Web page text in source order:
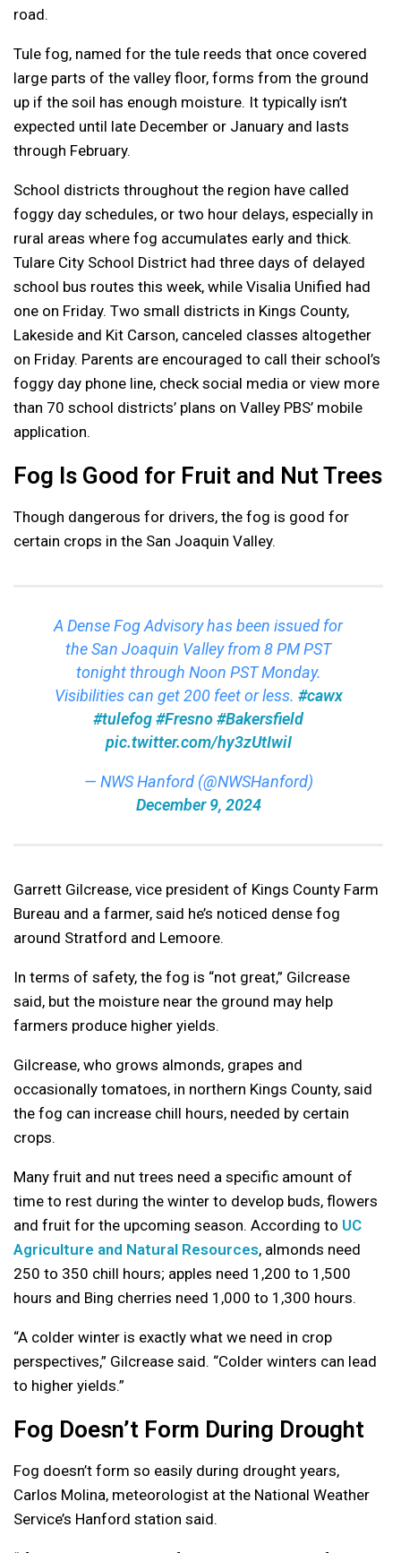
road.
Tule fog, named for the tule reeds that once covered
large parts of the valley floor, forms from the ground
up if the soil has enough moisture. It typically isn’t
expected until late December or January and lasts
through February.
School districts throughout the region have called
foggy day schedules, or two hour delays, especially in
rural areas where fog accumulates early and thick.
Tulare City School District had three days of delayed
school bus routes this week, while Visalia Unified had
one on Friday. Two small districts in Kings County,
Lakeside and Kit Carson, canceled classes altogether
on Friday. Parents are encouraged to call their school’s
foggy day phone line, check social media or view more
than 70 school districts’ plans on Valley PBS’ mobile
application.
Fog Is Good for Fruit and Nut Trees
Though dangerous for drivers, the fog is good for
certain crops in the San Joaquin Valley.
A Dense Fog Advisory has been issued for
the San Joaquin Valley from 8 PM PST
tonight through Noon PST Monday.
Visibilities can get 200 feet or less. #cawx
#tulefog#Fresno#Bakersfield
pic.twitter.com/hy3zUtIwiI
— NWS Hanford (@NWSHanford)
December 9, 2024
Garrett Gilcrease, vice president of Kings County Farm
Bureau and a farmer, said he’s noticed dense fog
around Stratford and Lemoore.
In terms of safety, the fog is “not great,” Gilcrease
said, but the moisture near the ground may help
farmers produce higher yields.
Gilcrease, who grows almonds, grapes and
occasionally tomatoes, in northern Kings County, said
the fog can increase chill hours, needed by certain
crops.
Many fruit and nut trees need a specific amount of
time to rest during the winter to develop buds, flowers
and fruit for the upcoming season. According to UC
Agriculture and Natural Resources, almonds need
250 to 350 chill hours; apples need 1,200 to 1,500
hours and Bing cherries need 1,000 to 1,300 hours.
“A colder winter is exactly what we need in crop
perspectives,” Gilcrease said. “Colder winters can lead
to higher yields.”
Fog Doesn’t Form During Drought
Fog doesn’t form so easily during drought years,
Carlos Molina, meteorologist at the National Weather
Service’s Hanford station said.